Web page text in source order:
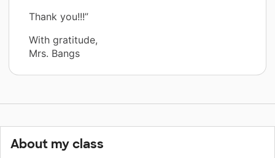
Thank you!!!”
With gratitude,
Mrs. Bangs
About my class